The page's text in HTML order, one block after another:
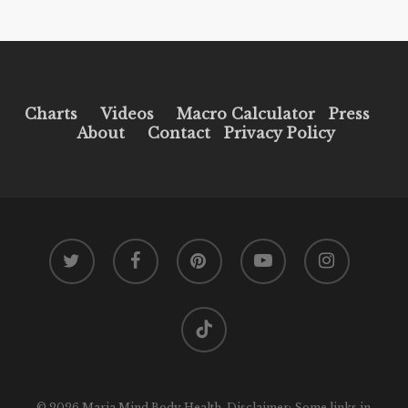
Charts Videos Macro Calculator
Press
About
Contact Privacy Policy
twitter facebook pinterest youtube instagram
tiktok